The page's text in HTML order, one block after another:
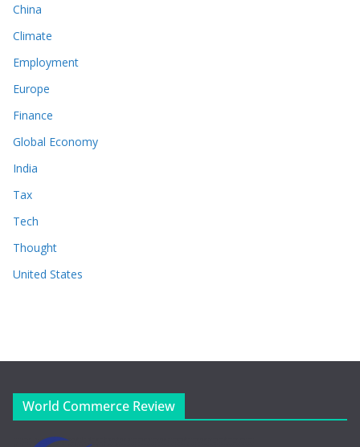
China
Climate
Employment
Europe
Finance
Global Economy
India
Tax
Tech
Thought
United States
World Commerce Review